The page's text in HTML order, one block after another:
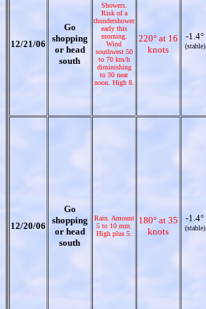
12/21/06
Go
shopping
or head
south
Showers.
Risk of a
thundershower
early this
morning.
Wind
southwest 50
to 70 km/h
diminishing
to 30 near
noon. High 8.
220° at 16
knots
-1.4°
(stable)
12/20/06
Go
shopping
or head
south
Rain. Amount
5 to 10 mm.
High plus 5.
180° at 35
knots
-1.4°
(stable)